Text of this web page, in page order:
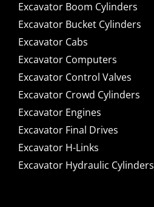
Excavator Boom Cylinders
Excavator Bucket Cylinders
Excavator Cabs
Excavator Computers
Excavator Control Valves
Excavator Crowd Cylinders
Excavator Engines
Excavator Final Drives
Excavator H-Links
Excavator Hydraulic Cylinders